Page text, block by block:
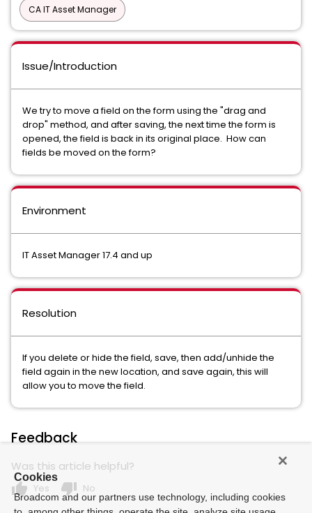
CA IT Asset Manager
Issue/Introduction
We try to move a field on the form using the "drag and
drop" method, and after saving, the next time the form is
opened, the field is back in its original place. How can
fields be moved on the form?
Environment
IT Asset Manager 17.4 and up
Resolution
If you delete or hide the field, save, then add/unhide the
field again in the new location, and save again, this will
allow you to move the field.
Feedback
Was this article helpful?
thumb_up Yes thumb_down No
Cookies
Broadcom and our partners use technology, including cookies